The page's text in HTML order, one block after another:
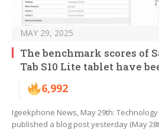
MAY 29, 2025
The benchmark scores of
Tab S10 Lite tablet have
6,992
Igeekphone News, May 29th:
published a blog post yesterday (May